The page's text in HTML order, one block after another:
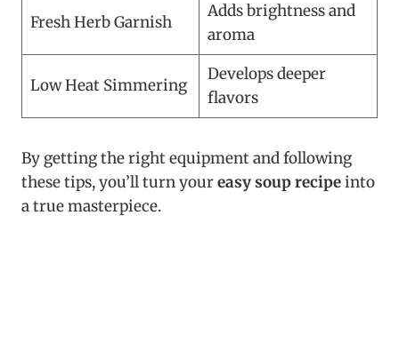
Fresh Herb Garnish
Adds brightness and
aroma
Low Heat Simmering
Develops deeper
flavors
By getting the right equipment and following
these tips, you’ll turn youreasy soup recipeinto
a true masterpiece.